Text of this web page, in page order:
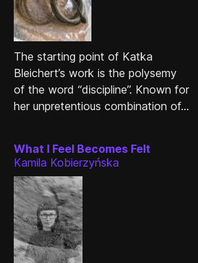
The starting point of Katka
Bleichert’s work is the polysemy
of the word “discipline”. Known for
her unpretentious combination of...
What I Feel Becomes Felt
Kamila Kobierzyńska